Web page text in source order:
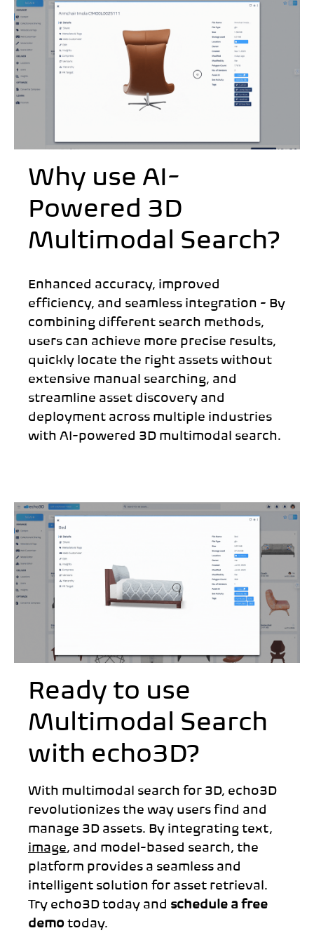
Why use AI-
Powered 3D
Multimodal Search?
Enhanced accuracy, improved
efficiency, and seamless integration - By
combining different search methods,
users can achieve more precise results,
quickly locate the right assets without
extensive manual searching, and
streamline asset discovery and
deployment across multiple industries
with AI-powered 3D multimodal search.
Ready to use
Multimodal Search
with echo3D?
With multimodal search for 3D, echo3D
revolutionizes the way users find and
manage 3D assets. By integrating text,
image, and model-based search, the
platform provides a seamless and
intelligent solution for asset retrieval.
Try echo3D today and schedule a free
demo today.